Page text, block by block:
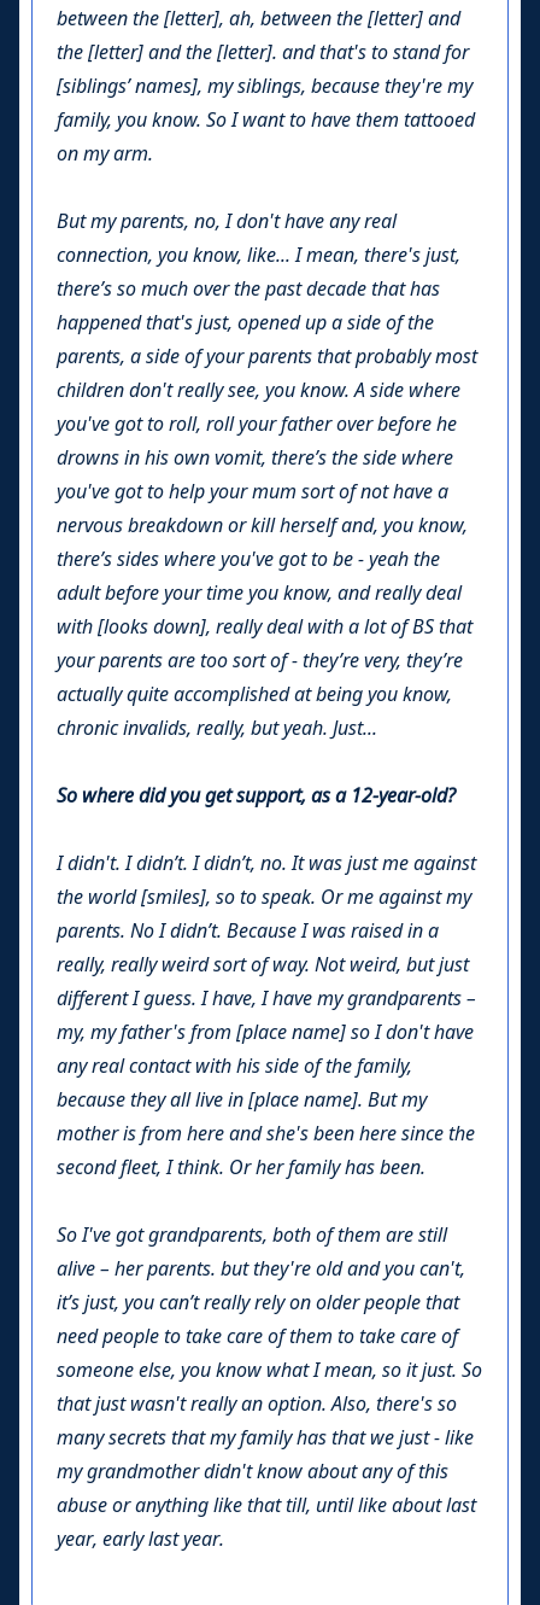
between the [letter], ah, between the [letter] and
the [letter] and the [letter]. and that's to stand for
[siblings’ names], my siblings, because they're my
family, you know. So I want to have them tattooed
on my arm.
But my parents, no, I don't have any real
connection, you know, like... I mean, there's just,
there’s so much over the past decade that has
happened that's just, opened up a side of the
parents, a side of your parents that probably most
children don't really see, you know. A side where
you've got to roll, roll your father over before he
drowns in his own vomit, there’s the side where
you've got to help your mum sort of not have a
nervous breakdown or kill herself and, you know,
there’s sides where you've got to be - yeah the
adult before your time you know, and really deal
with [looks down], really deal with a lot of BS that
your parents are too sort of - they’re very, they’re
actually quite accomplished at being you know,
chronic invalids, really, but yeah. Just...
So where did you get support, as a 12-year-old?
I didn't. I didn’t. I didn’t, no. It was just me against
the world [smiles], so to speak. Or me against my
parents. No I didn’t. Because I was raised in a
really, really weird sort of way. Not weird, but just
different I guess. I have, I have my grandparents –
my, my father's from [place name] so I don't have
any real contact with his side of the family,
because they all live in [place name]. But my
mother is from here and she's been here since the
second fleet, I think. Or her family has been.
So I've got grandparents, both of them are still
alive – her parents. but they're old and you can't,
it’s just, you can’t really rely on older people that
need people to take care of them to take care of
someone else, you know what I mean, so it just. So
that just wasn't really an option. Also, there's so
many secrets that my family has that we just - like
my grandmother didn't know about any of this
abuse or anything like that till, until like about last
year, early last year.